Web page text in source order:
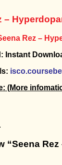
–
Rez –
Instant
(More
“Seena Rez